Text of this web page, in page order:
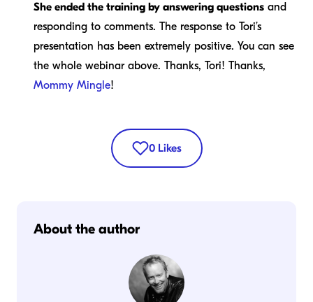
She ended the training by answering questions and
responding to comments. The response to Tori’s
presentation has been extremely positive. You can see
the whole webinar above. Thanks, Tori! Thanks,
Mommy Mingle!
0 Likes
About the author